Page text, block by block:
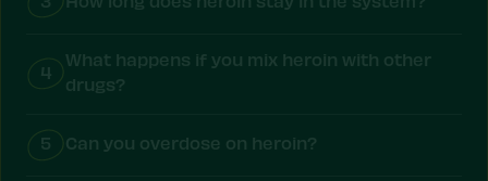
4
What happens if you mix heroin with other
drugs?
5 Can you overdose on heroin?